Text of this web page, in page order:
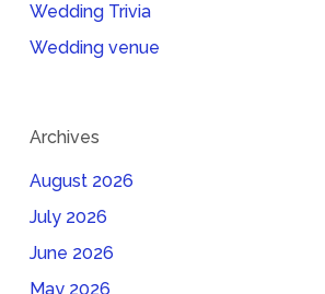
Wedding Trivia
Wedding venue
Archives
August 2026
July 2026
June 2026
May 2026